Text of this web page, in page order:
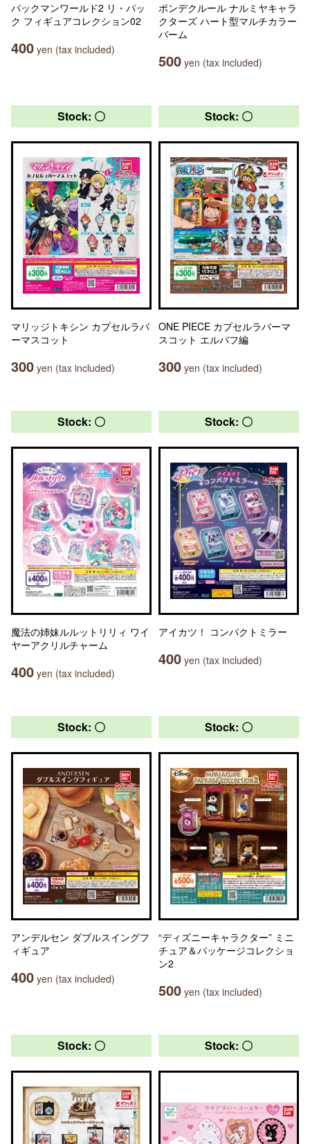
パックマンワールド2 リ・パッ
ク フィギュアコレクション02
400 yen (tax included)
ポンデクルール ナルミヤキャラ
クターズ ハート型マルチカラー
バーム
500 yen (tax included)
Stock: 〇
マリッジトキシン カプセルラバ
ーマスコット
300 yen (tax included)
Stock: 〇
ONE PIECE カプセルラバーマ
スコット エルバフ編
300 yen (tax included)
Stock: 〇
魔法の姉妹ルルットリリィ ワイ
ヤーアクリルチャーム
400 yen (tax included)
Stock: 〇
アイカツ！ コンパクトミラー
400 yen (tax included)
Stock: 〇
アンデルセン ダブルスイングフ
ィギュア
400 yen (tax included)
Stock: 〇
“ディズニーキャラクター” ミニ
チュア＆パッケージコレクショ
ン2
500 yen (tax included)
Stock: 〇 Stock: 〇